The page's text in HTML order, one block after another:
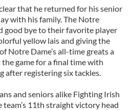
that he returned for his senior
with his family. The Notre
good bye to their favorite player
yellow lais and giving the
Notre Dame’s all-time greats a
game for a final time with
after registering six tackles.
and seniors alike Fighting Irish
11th straight victory head